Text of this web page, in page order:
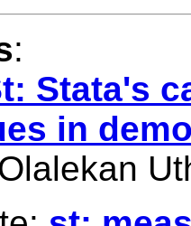
:
Stata's
in